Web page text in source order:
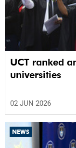
UCT ranked
universities
02 JUN 2026
NEWS